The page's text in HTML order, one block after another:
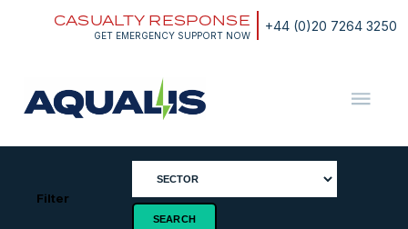
+44 (0)20 7264 3250
CASUALTY RESPONSE
GET EMERGENCY SUPPORT NOW
ASA
Filter